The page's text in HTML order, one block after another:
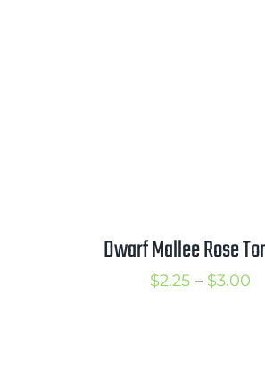
Dwarf Mallee Rose
$2.25 – $3.00